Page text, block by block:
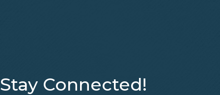
Stay Connected!